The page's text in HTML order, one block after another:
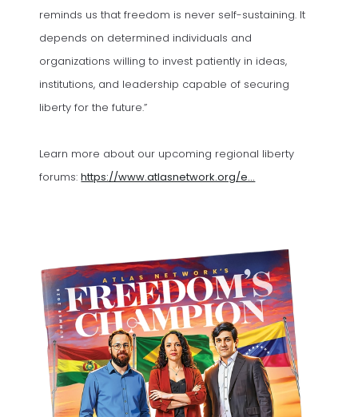
reminds us that freedom is never self-sustaining. It
depends on determined individuals and
organizations willing to invest patiently in ideas,
institutions, and leadership capable of securing
liberty for the future.”
Learn more about our upcoming regional liberty
forums:https://www.atlasnetwork.org/e...